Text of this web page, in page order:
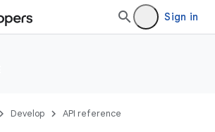
Sign in
Develop API reference